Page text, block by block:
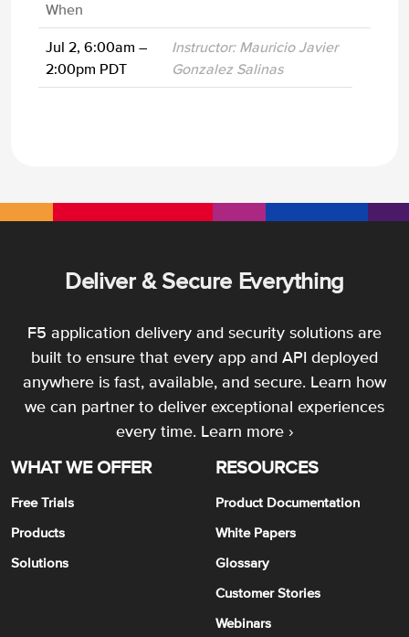
When
Jul 2, 6:00am –
2:00pm PDT
Instructor: Mauricio Javier
Gonzalez Salinas
Deliver & Secure Everything
F5 application delivery and security solutions are
built to ensure that every app and API deployed
anywhere is fast, available, and secure. Learn how
we can partner to deliver exceptional experiences
every time. Learn more ›
WHAT WE OFFER
Free Trials
Products
Solutions
RESOURCES
Product Documentation
White Papers
Glossary
Customer Stories
Webinars